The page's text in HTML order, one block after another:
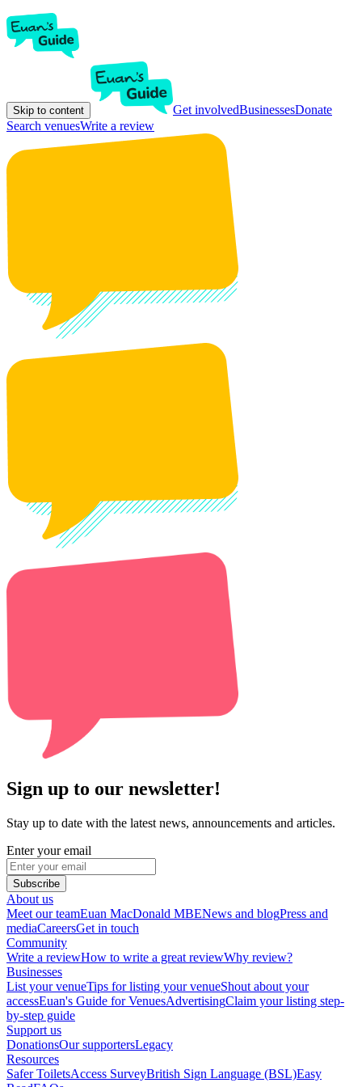
Skip to content Get involvedBusinessesDonate
Search venuesWrite a review
Sign up to our newsletter!
Stay up to date with the latest news, announcements and articles.
Enter your email
Subscribe
About us
Meet our teamEuan MacDonald MBENews and blogPress and
mediaCareersGet in touch
Community
Write a reviewHow to write a great reviewWhy review?
Businesses
List your venueTips for listing your venueShout about your
accessEuan's Guide for VenuesAdvertisingClaim your listing step-
by-step guide
Support us
DonationsOur supportersLegacy
Resources
Safer ToiletsAccess SurveyBritish Sign Language (BSL)Easy